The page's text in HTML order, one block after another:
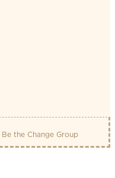
Be the Change Group